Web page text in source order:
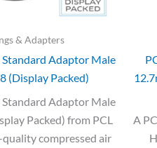
& Adapters
Standard Adaptor Male
(Display Packed)
Standard Adaptor Male
Packed) from PCL
compressed air
A